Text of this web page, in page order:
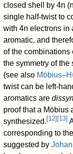
closed shell by 4n
single half-twist to
with 4n electrons in
aromatic, and
of the combinations
the symmetry of
(see also
twist can be left-
aromatics are
proof that a Möbius
synthesized. [12] [13]
corresponding to
suggested by